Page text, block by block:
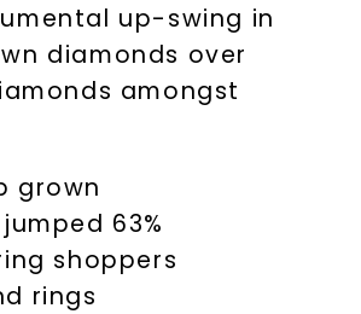
up-swing in
diamonds over
amongst
grown
63%
shoppers
rings